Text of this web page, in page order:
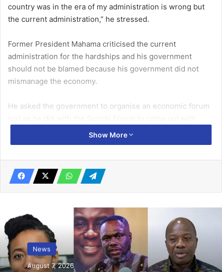
country was in the era of my administration is wrong but
the current administration,” he stressed.
Former President Mahama criticised the current
administration for the hardships and his government
should not be blamed because his government did not
mismanage the economy.
He asked the government to organise an economic forum
prudent socioeconomic policies and programmes to
alleviate the plight of the citizenry.
Related Articles
January 21, 2022
Gbese Mantse, Dr Apaak, others pay
tribute in memory of victims
August 13, 2025
Show More
News
August 7, 2026